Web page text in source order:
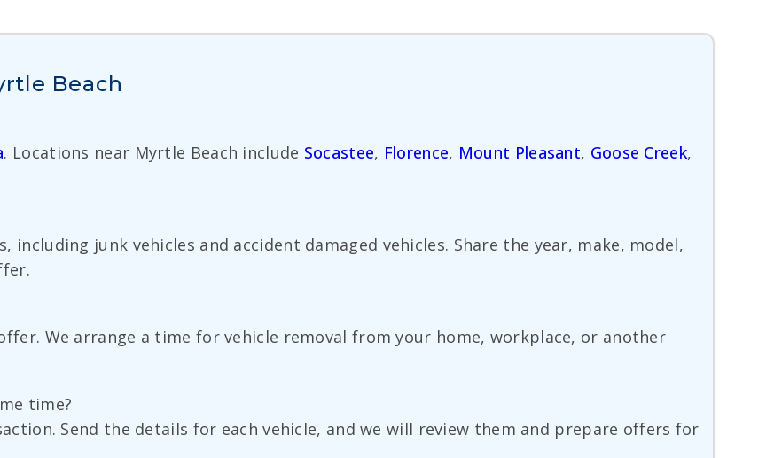
Beach
. Locations near Myrtle Beach include Socastee, Florence, Mount Pleasant, Goose Creek,
including junk vehicles and accident damaged vehicles. Share the year, make, model,
We arrange a time for vehicle removal from your home, workplace, or another
time?
Send the details for each vehicle, and we will review them and prepare offers for